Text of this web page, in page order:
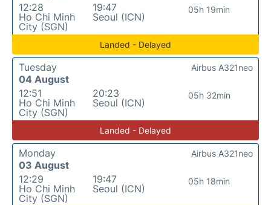
12:28
Ho Chi Minh
City (SGN)
19:47
Seoul (ICN)
05h 19min
Landed - Delayed
Tuesday
04 August
12:51
Ho Chi Minh
City (SGN)
20:23
Seoul (ICN)
05h 32min
Airbus A321neo
Landed - Delayed
Monday
03 August
12:29
Ho Chi Minh
City (SGN)
19:47
Seoul (ICN)
05h 18min
Airbus A321neo